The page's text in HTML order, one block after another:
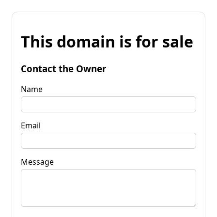
This domain is for sale
Contact the Owner
Name
Email
Message